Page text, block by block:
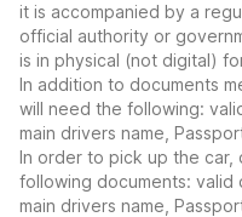
it is accompanied by a
official authority or
is in physical (not digital)
In addition to documents
will need the following:
main drivers name,
In order to pick up the car,
following documents:
main drivers name,